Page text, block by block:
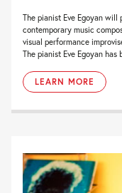
The pianist Eve Egoyan will
contemporary music
visual performance
The pianist Eve Egoyan
LEARN MORE